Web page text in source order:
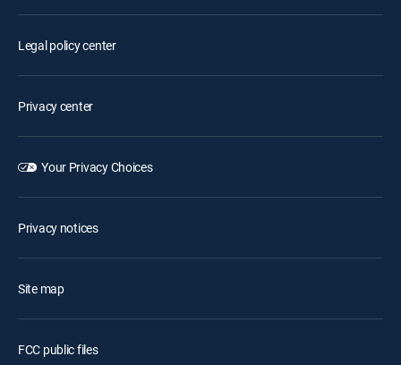
Legal policy center
Privacy center
Your Privacy Choices
Privacy notices
Site map
FCC public files